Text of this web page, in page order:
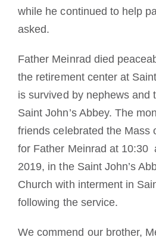
while he continued to help
asked.
Father Meinrad died
the retirement center at
is survived by nephews and
Saint John’s Abbey. The
friends celebrated the Mass
for Father Meinrad at 10:30
2019, in the Saint John’s
Church with interment in
following the service.
We commend our brother,